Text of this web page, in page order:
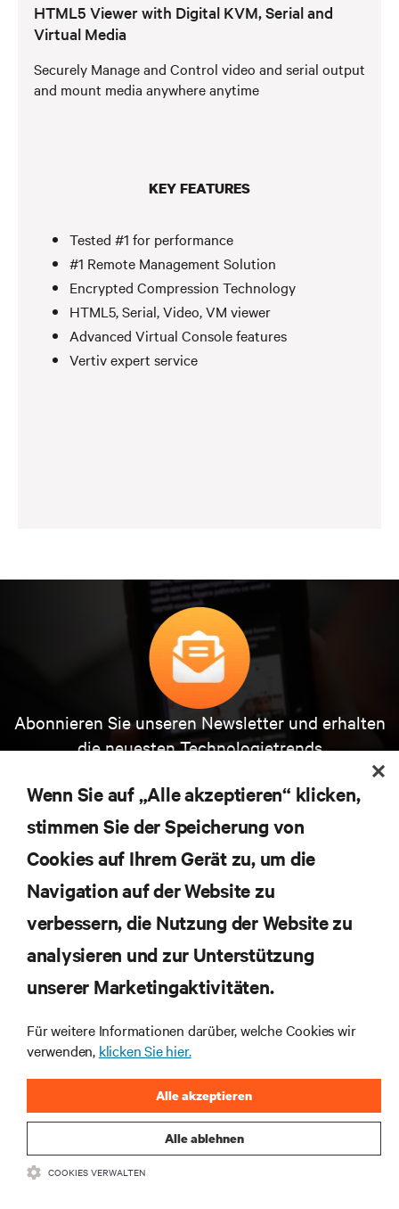
HTML5 Viewer with Digital KVM, Serial and
Virtual Media
Securely Manage and Control video and serial output
and mount media anywhere anytime
KEY FEATURES
Tested #1 for performance
#1 Remote Management Solution
Encrypted Compression Technology
HTML5, Serial, Video, VM viewer
Advanced Virtual Console features
Vertiv expert service
Abonnieren Sie unseren Newsletter und erhalten
die neuesten Technologietrends
Themen der Branche, mit aktuellen Diskussionen
und Einblicken von Experten in das
Rechenzentrums- und Infrastrukturmanagement.
JETZT ANMELDEN
RESSOURCEN
SUPPORT
UNTERNEHMEN
BLEIBEN SIE MIT UNS IN KONTAKT
Wenn Sie auf „Alle akzeptieren“ klicken,
stimmen Sie der Speicherung von
Cookies auf Ihrem Gerät zu, um die
Navigation auf der Website zu
verbessern, die Nutzung der Website zu
analysieren und zur Unterstützung
unserer Marketingaktivitäten.
Für weitere Informationen darüber, welche Cookies wir
verwenden, klicken Sie hier.
Alle ablehnen
Alle akzeptieren
COOKIES VERWALTEN